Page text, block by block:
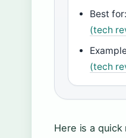
Best
(tech
(tech
Here is a